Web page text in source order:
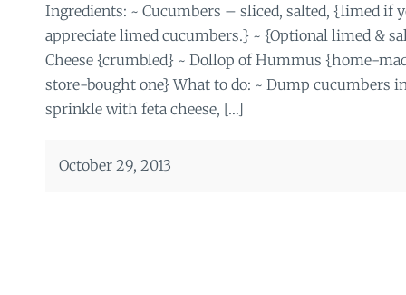
Ingredients: ~ Cucumbers – sliced, salted, {limed if
appreciate limed cucumbers.} ~ {Optional limed &
Cheese {crumbled} ~ Dollop of Hummus {home-
store-bought one} What to do: ~ Dump cucumbers
sprinkle with feta cheese, […]
October 29, 2013